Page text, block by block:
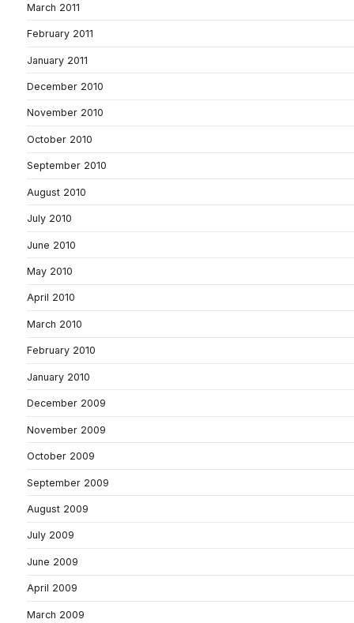
March 2011
February 2011
January 2011
December 2010
November 2010
October 2010
September 2010
August 2010
July 2010
June 2010
May 2010
April 2010
March 2010
February 2010
January 2010
December 2009
November 2009
October 2009
September 2009
August 2009
July 2009
June 2009
April 2009
March 2009